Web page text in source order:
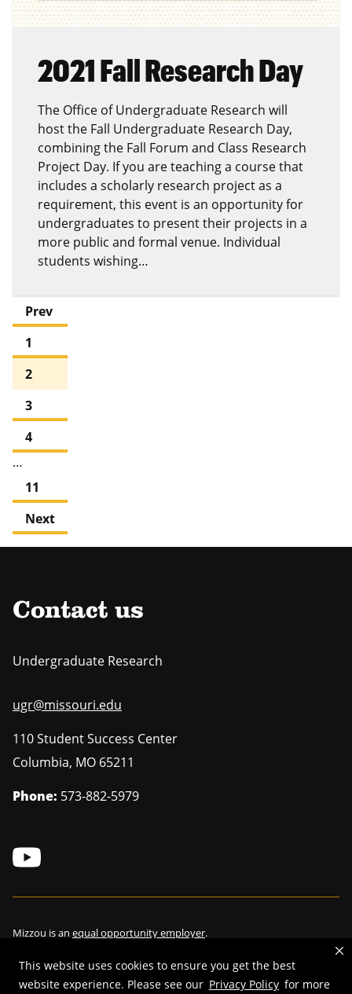
This website uses cookies to ensure you get the best
website experience. Please see our Privacy Policy for more
2021 Fall Research Day
The Office of Undergraduate Research will
host the Fall Undergraduate Research Day,
combining the Fall Forum and Class Research
Project Day. If you are teaching a course that
includes a scholarly research project as a
requirement, this event is an opportunity for
undergraduates to present their projects in a
more public and formal venue. Individual
students wishing…
Prev
1
2
3
4
…
11
Next
Contact us
Undergraduate Research
ugr@missouri.edu
110 Student Success Center
Columbia, MO 65211
Phone: 573-882-5979
Mizzou is an equal opportunity employer.